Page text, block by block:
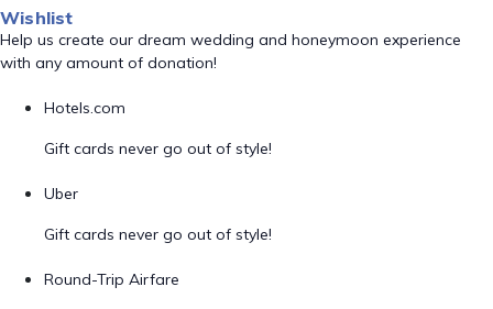
Wishlist
Help us create our dream wedding and honeymoon experience
with any amount of donation!
Hotels.com
Gift cards never go out of style!
Uber
Gift cards never go out of style!
Round-Trip Airfare